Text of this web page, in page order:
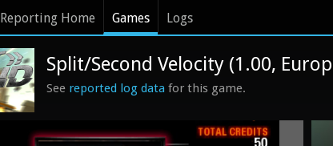
Reporting Home Games Logs
Split/Second Velocity (1.00,
See reported log data for this game.